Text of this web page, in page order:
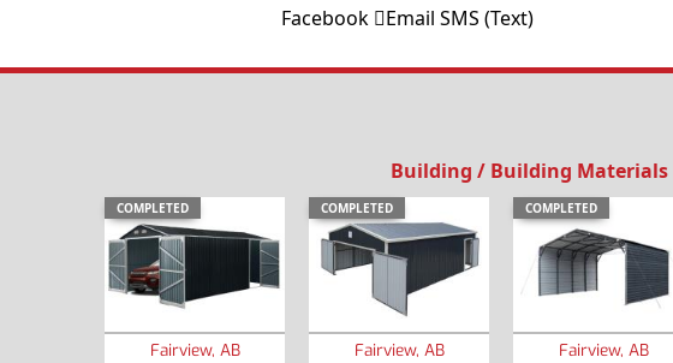
Facebook Email SMS (Text)
Building / Building Materials
COMPLETED
Fairview, AB
COMPLETED
Fairview, AB
COMPLETED
Fairview, AB